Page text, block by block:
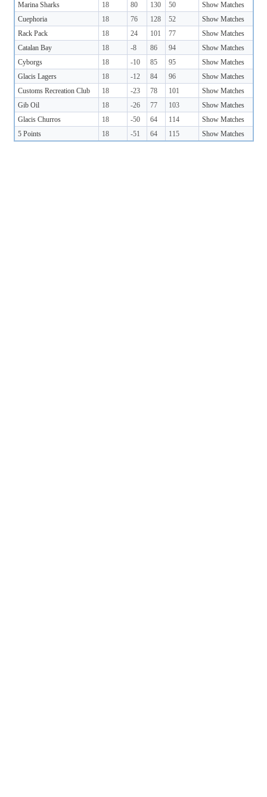
Marina Sharks
18 80 130 50
Show Matches
Cuephoria
18 76 128 52
Show Matches
Rack Pack
18 24 101 77
Show Matches
Catalan Bay
18 -8 86 94
Show Matches
Cyborgs
18 -10 85 95
Show Matches
Glacis Lagers
18 -12 84 96
Show Matches
Customs Recreation Club
18 -23 78 101
Show Matches
Gib Oil
18 -26 77 103
Show Matches
Glacis Churros
18 -50 64 114
Show Matches
5 Points
18 -51 64 115 Show Matches